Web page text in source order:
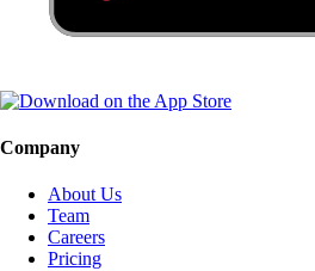
Company
About Us
Team
Careers
Pricing